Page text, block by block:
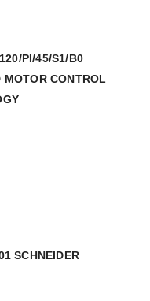
PI/45/S1/B0
MOTOR CONTROL
SCHNEIDER